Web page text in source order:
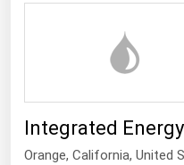
Integrated
Orange, California, United